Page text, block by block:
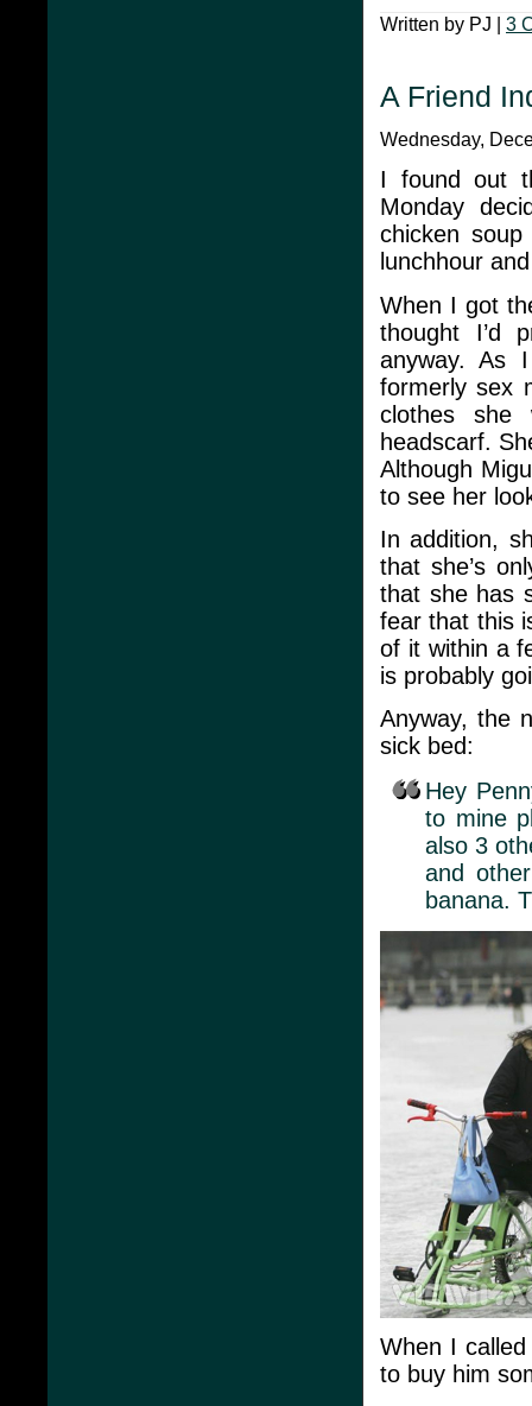
Written by PJ | 3
A Friend
Wednesday,
I found out
Monday
chicken
lunchhour
When I got
thought I’d
anyway. As
formerly sex
clothes she
headscarf.
Although
to see her
In addition,
that she’s
that she has
fear that this
of it within a
is probably
Anyway, the
sick bed:
Hey
to mine
also 3
and
banana.
When I
to buy him